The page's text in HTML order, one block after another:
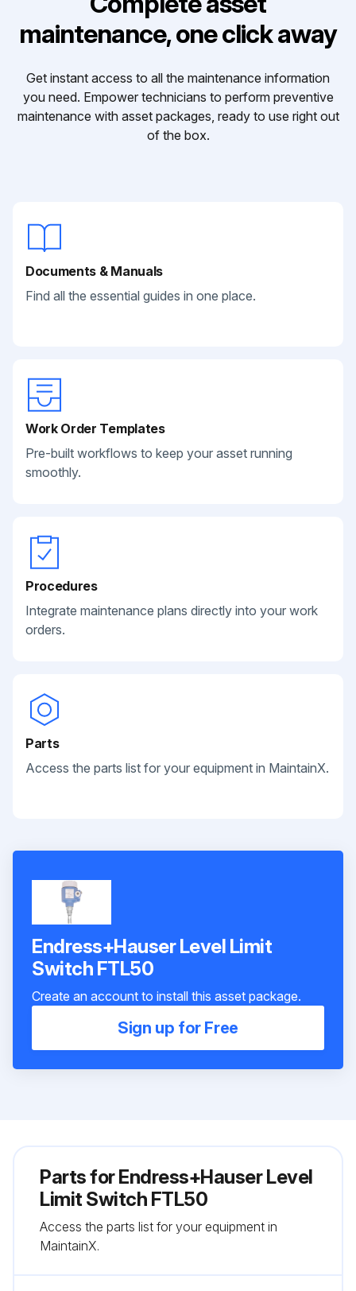
maintenance, one click away
Get instant access to all the maintenance information
you need. Empower technicians to perform preventive
maintenance with asset packages, ready to use right out
of the box.
Documents & Manuals
Find all the essential guides in one place.
Work Order Templates
Pre-built workflows to keep your asset running
smoothly.
Procedures
Integrate maintenance plans directly into your work
orders.
Parts
Access the parts list for your equipment in MaintainX.
Endress+Hauser Level Limit
Switch FTL50
Create an account to install this asset package.
Sign up for Free
Parts forEndress+Hauser Level
Limit Switch FTL50
Access the parts list for your equipment in
MaintainX.